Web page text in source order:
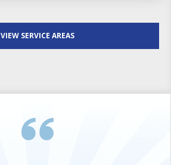
VIEW SERVICE AREAS